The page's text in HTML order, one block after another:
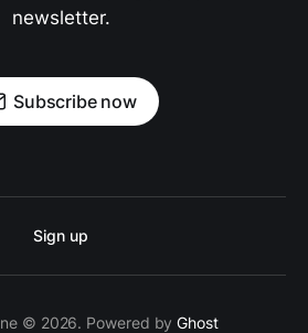
newsletter.
Subscribe now
Sign up
© 2026. Powered byGhost